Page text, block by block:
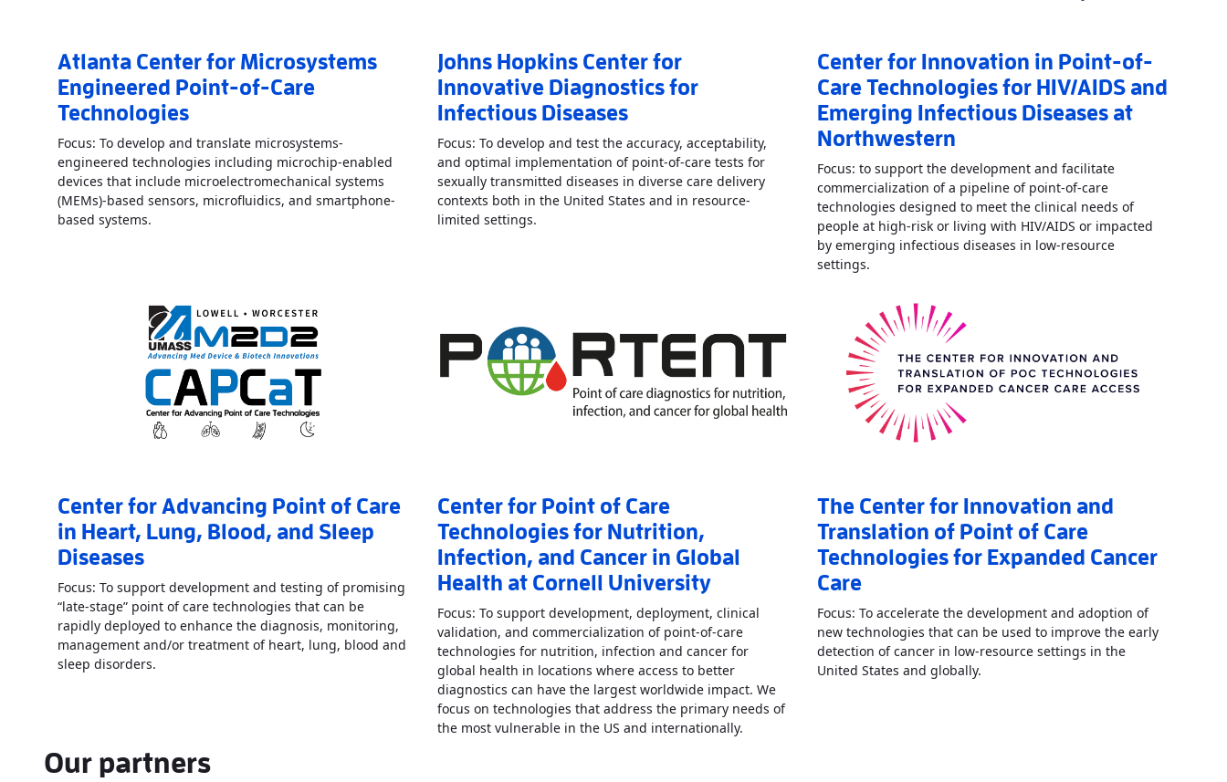
Atlanta Center for Microsystems
Engineered Point-of-Care
Technologies
Focus: To develop and translate microsystems-
engineered technologies including microchip-enabled
devices that include microelectromechanical systems
(MEMs)-based sensors, microfluidics, and smartphone-
based systems.
AboutAtlanta Center for Microsystems Engineered Point-of-Care Technologies
Johns Hopkins Center for
Innovative Diagnostics for
Infectious Diseases
Focus: To develop and test the accuracy, acceptability,
and optimal implementation of point-of-care tests for
sexually transmitted diseases in diverse care delivery
contexts both in the United States and in resource-
limited settings.Read More AboutJohns Hopkins Center for Innovative Diagnostics for Infectious Diseases
Center for Innovation in Point-of-
Care Technologies for HIV/AIDS and
Emerging Infectious Diseases at
Northwestern
Focus: to support the development and facilitate
commercialization of a pipeline of point-of-care
technologies designed to meet the clinical needs of
people at high-risk or living with HIV/AIDS or impacted
by emerging infectious diseases in low-resource
settings.Read More
Center for Advancing Point of Care
in Heart, Lung, Blood, and Sleep
Diseases
Focus: To support development and testing of promising
“late-stage” point of care technologies that can be
rapidly deployed to enhance the diagnosis, monitoring,
management and/or treatment of heart, lung, blood and
sleep disorders.
AboutCenter for Advancing Point of Care in Heart, Lung, Blood, and Sleep Diseases
Center for Point of Care
Technologies for Nutrition,
Infection, and Cancer in Global
Health at Cornell University
Focus: To support development, deployment, clinical
validation, and commercialization of point-of-care
technologies for nutrition, infection and cancer for
global health in locations where access to better
diagnostics can have the largest worldwide impact. We
focus on technologies that address the primary needs of
the most vulnerable in the US and internationally.Read More
The Center for Innovation and
Translation of Point of Care
Technologies for Expanded Cancer
Care
Focus: To accelerate the development and adoption of
new technologies that can be used to improve the early
detection of cancer in low-resource settings in the
United States and globally.Read More
Our partners